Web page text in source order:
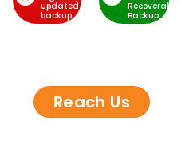
updated
backup
Recoverable
Backup
Reach Us